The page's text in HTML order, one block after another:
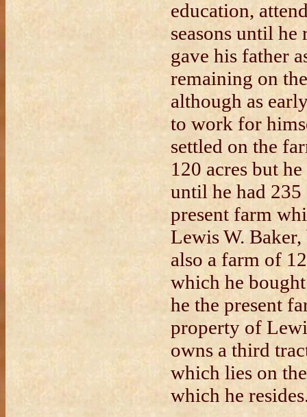
education,
seasons until he
gave his father
remaining on
although as
to work for
settled on the
120 acres but
until he had 235
present farm
Lewis W.
also a farm of
which he
he the present
property of
owns a third
which lies on
which he